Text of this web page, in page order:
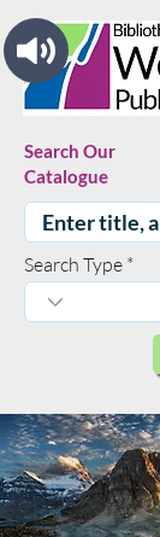
Search Our
Catalogue
Search Type